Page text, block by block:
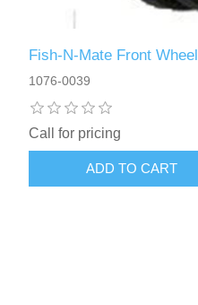
Fish-N-Mate Front Wheel
1076-0039
Call for pricing